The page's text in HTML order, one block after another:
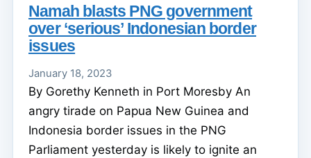
Namah blasts PNG government
over ‘serious’ Indonesian border
issues
January 18, 2023
By Gorethy Kenneth in Port Moresby An
angry tirade on Papua New Guinea and
Indonesia border issues in the PNG
Parliament yesterday is likely to ignite an